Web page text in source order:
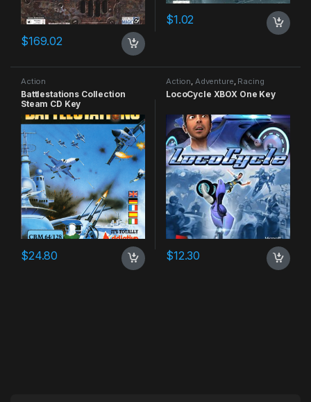
$169.02
$1.02
Action
Battlestations Collection
Steam CD Key
$24.80
Action, Adventure, Racing
LocoCycle XBOX One Key
$12.30